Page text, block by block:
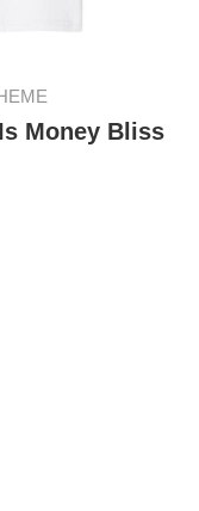
Money Bliss